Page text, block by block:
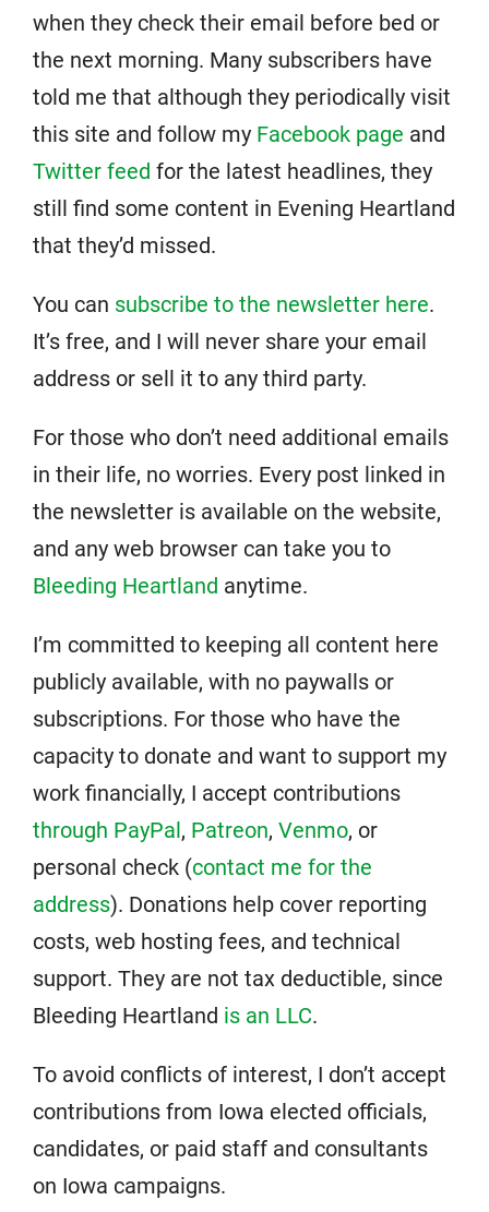
when they check their email before bed or
the next morning. Many subscribers have
told me that although they periodically visit
this site and follow my Facebook page and
Twitter feed for the latest headlines, they
still find some content in Evening Heartland
that they’d missed.
You can subscribe to the newsletter here.
It’s free, and I will never share your email
address or sell it to any third party.
For those who don’t need additional emails
in their life, no worries. Every post linked in
the newsletter is available on the website,
and any web browser can take you to
Bleeding Heartland anytime.
I’m committed to keeping all content here
publicly available, with no paywalls or
subscriptions. For those who have the
capacity to donate and want to support my
work financially, I accept contributions
through PayPal, Patreon, Venmo, or
personal check (contact me for the
address). Donations help cover reporting
costs, web hosting fees, and technical
support. They are not tax deductible, since
Bleeding Heartland is an LLC.
To avoid conflicts of interest, I don’t accept
contributions from Iowa elected officials,
candidates, or paid staff and consultants
on Iowa campaigns.